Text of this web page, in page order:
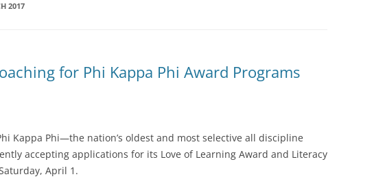
2017
for Phi Kappa Phi Award Programs
Kappa Phi—the nation’s oldest and most selective all discipline
accepting applications for its Love of Learning Award and Literacy
April 1.